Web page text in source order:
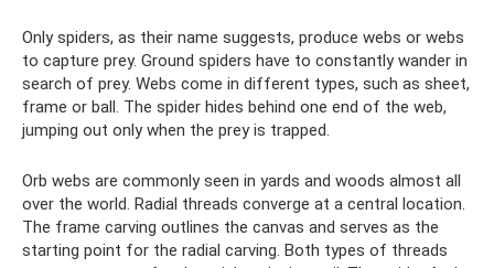
Only spiders, as their name suggests, produce webs or webs
to capture prey. Ground spiders have to constantly wander in
search of prey. Webs come in different types, such as sheet,
frame or ball. The spider hides behind one end of the web,
jumping out only when the prey is trapped.
Orb webs are commonly seen in yards and woods almost all
over the world. Radial threads converge at a central location.
The frame carving outlines the canvas and serves as the
starting point for the radial carving. Both types of threads